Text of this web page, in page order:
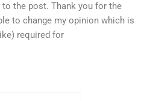
the post. Thank you for the
to change my opinion which is
required for